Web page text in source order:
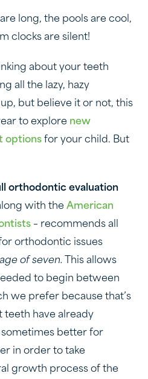
long, the pools are cool,
clocks are silent!
about your teeth
all the lazy, hazy
but believe it or not, this
to explore new
options for your child. But
orthodontic evaluation
with the American
– recommends all
orthodontic issues
age of seven.
This allows
to begin between
we prefer because that’s
teeth have already
sometimes better for
in order to take
growth process of the